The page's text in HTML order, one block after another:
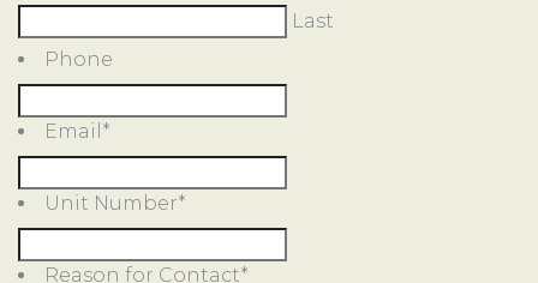
Last
Phone
Email *
Unit Number*
Reason for Contact*